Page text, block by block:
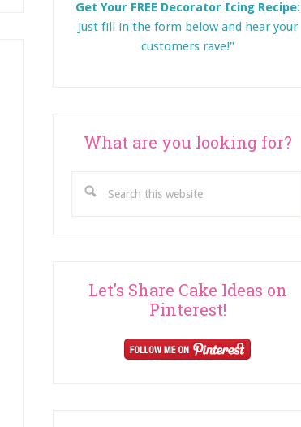
Get Your FREE Decorator Icing Recipe:
Just fill in the form below and hear your
customers rave!"
What are you looking for?
this
Let’s Share Cake Ideas on
Pinterest!